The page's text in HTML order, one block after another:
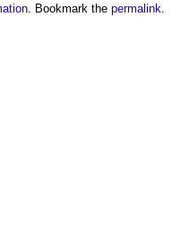
. Bookmark the permalink.